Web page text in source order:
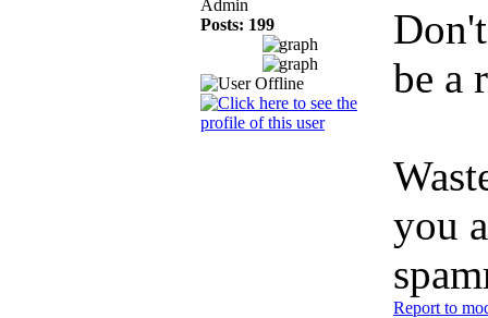
Admin
Posts: 199
be a
you
Report to